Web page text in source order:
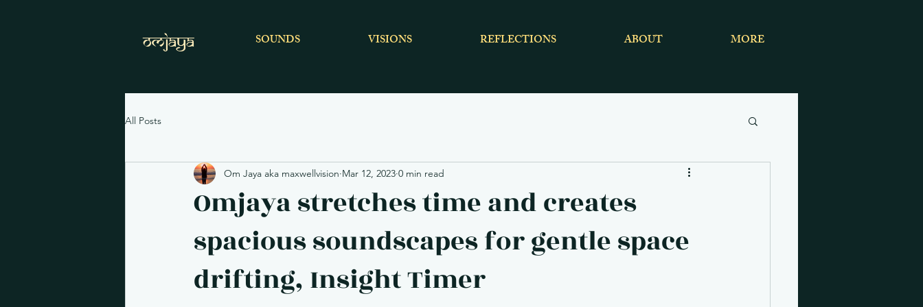
OMJAYA SOUNDS VISIONS REFLECTIONS ABOUT MORE
All Posts
Omjaya stretches time and creates
spacious soundscapes for gentle space
drifting, Insight Timer
Om Jaya aka maxwellvision Mar 12, 2023 0 min read